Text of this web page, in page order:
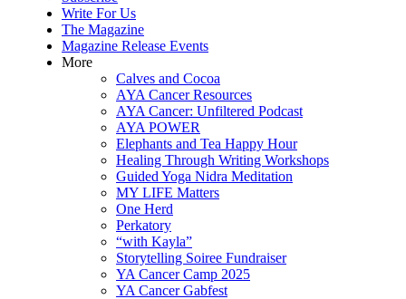
Write For Us
The Magazine
Magazine Release Events
More
Calves and Cocoa
AYA Cancer Resources
AYA Cancer: Unfiltered Podcast
AYA POWER
Elephants and Tea Happy Hour
Healing Through Writing Workshops
Guided Yoga Nidra Meditation
MY LIFE Matters
One Herd
Perkatory
“with Kayla”
Storytelling Soiree Fundraiser
YA Cancer Camp 2025
YA Cancer Gabfest